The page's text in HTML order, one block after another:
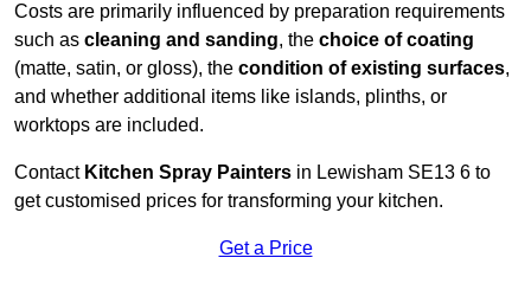
Costs are primarily influenced by preparation requirements
such as cleaning and sanding, the choice of coating
(matte, satin, or gloss), the condition of existing surfaces,
and whether additional items like islands, plinths, or
worktops are included.
Contact Kitchen Spray Painters in Lewisham SE13 6 to
get customised prices for transforming your kitchen.
Get a Price